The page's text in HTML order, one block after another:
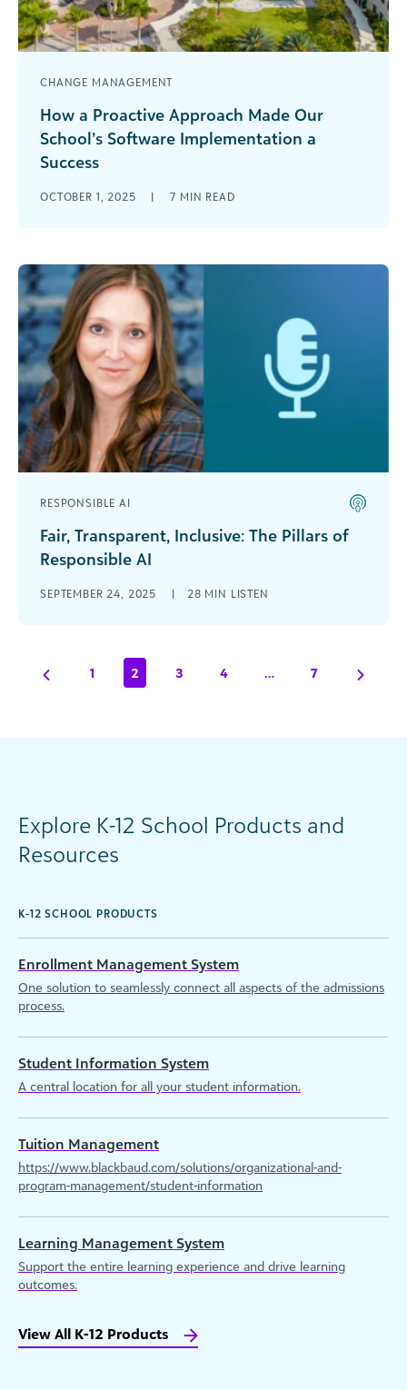
CHANGE MANAGEMENT
How a Proactive Approach Made Our
School’s Software Implementation a
Success
Learned in Kindergarten? Well, taking that a step
OCTOBER 1, 2025 | 7 MIN READ
RESPONSIBLE AI
Fair, Transparent, Inclusive: The Pillars of
Responsible AI
officer at Blackbaud and one of DataIQ’s 100
SEPTEMBER 24, 2025 | 28 MIN LISTEN
1 2 3 4 … 7
Explore K-12 School Products and
Resources
K-12 SCHOOL PRODUCTS
Enrollment Management System
One solution to seamlessly connect all aspects of the admissions
process.
Student Information System
A central location for all your student information.
Tuition Management
https://www.blackbaud.com/solutions/organizational-and-
program-management/student-information
Learning Management System
Support the entire learning experience and drive learning
outcomes.
View All K-12 Products